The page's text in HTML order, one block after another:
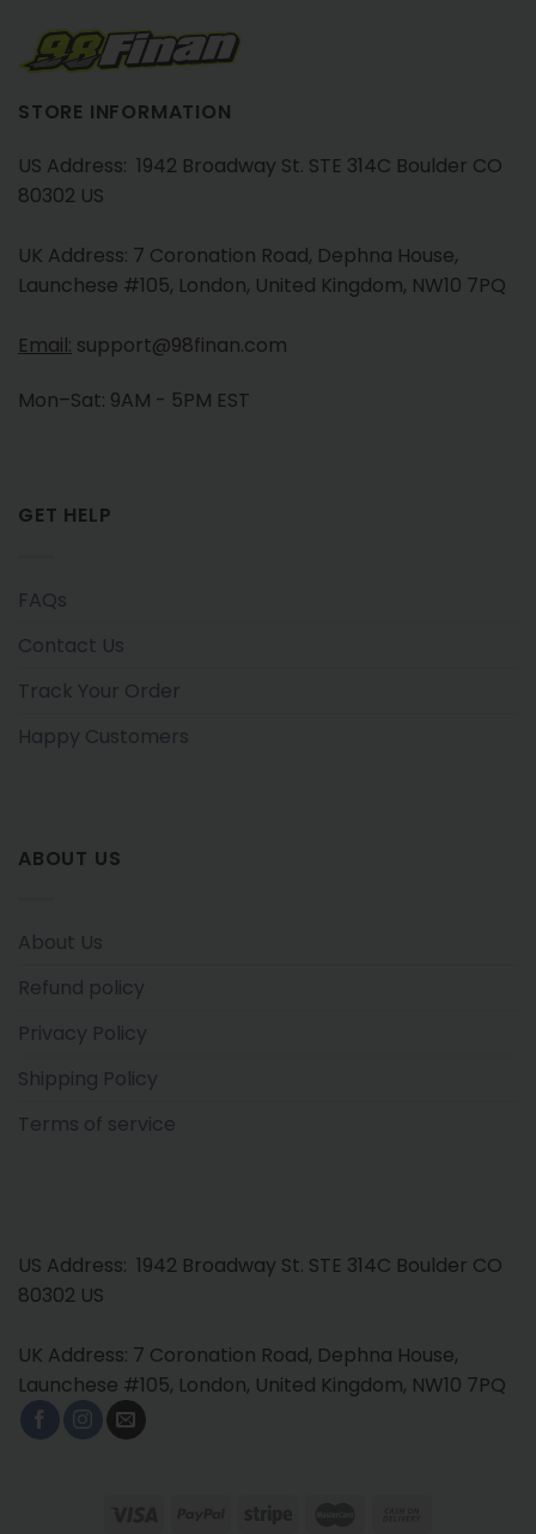
STORE INFORMATION
US Address: 1942 Broadway St. STE 314C Boulder CO
80302 US
UK Address: 7 Coronation Road, Dephna House,
Launchese #105, London, United Kingdom, NW10 7PQ
Email: support@98finan.com
Mon–Sat: 9AM - 5PM EST
GET HELP
FAQs
Contact Us
Track Your Order
Happy Customers
ABOUT US
About Us
Refund policy
Privacy Policy
Shipping Policy
Terms of service
US Address: 1942 Broadway St. STE 314C Boulder CO
80302 US
UK Address: 7 Coronation Road, Dephna House,
Launchese #105, London, United Kingdom, NW10 7PQ